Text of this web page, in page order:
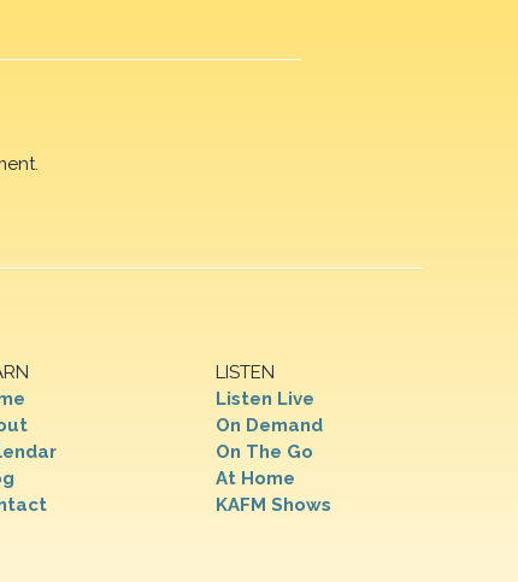
LISTEN
Listen Live
On Demand
On The Go
At Home
KAFM Shows